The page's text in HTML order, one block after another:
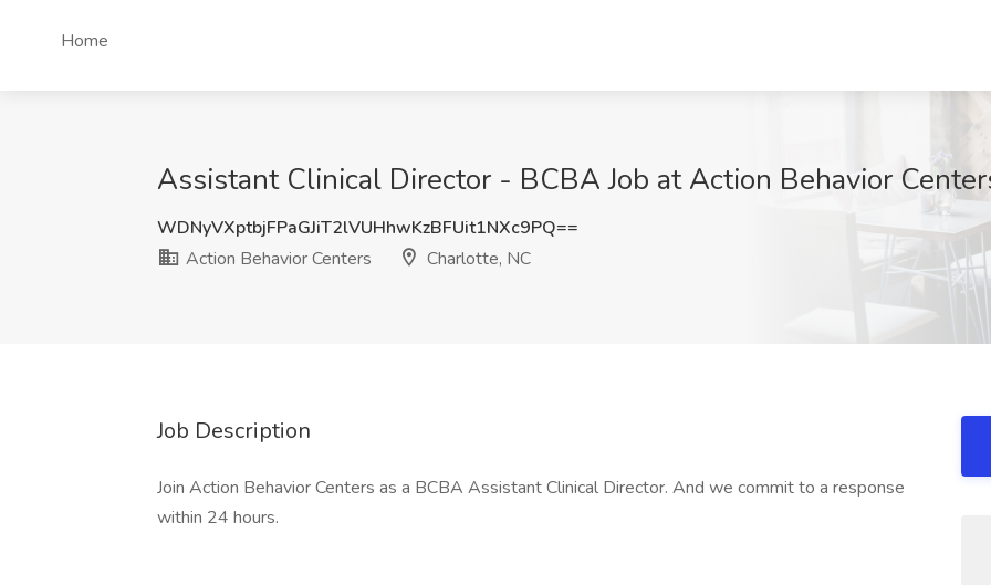
Home
Assistant Clinical Director - BCBA Job at Action Behavior
WDNyVXptbjFPaGJiT2lVUHhwKzBFUit1NXc9PQ==
Action Behavior Centers
Charlotte, NC
Job Description
Join Action Behavior Centers as a BCBA Assistant Clinical Director. And we commit to a response
within 24 hours.